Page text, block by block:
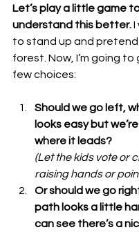
Let’s play a little game
understand this better. I
to stand up and pretend
forest. Now, I’m going to
few choices:
Should we go left,
looks easy but
where it leads?
(Let the kids vote or
raising hands or
Or should we go
path looks a little
can see there’s a